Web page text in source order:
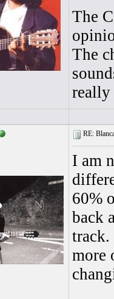
The
The
really
RE:
I am
60%
back
track.
more